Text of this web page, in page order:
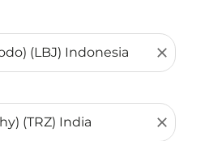
close
close